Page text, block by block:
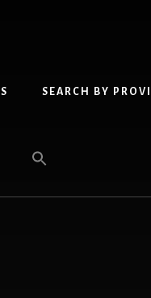
SEARCH BY